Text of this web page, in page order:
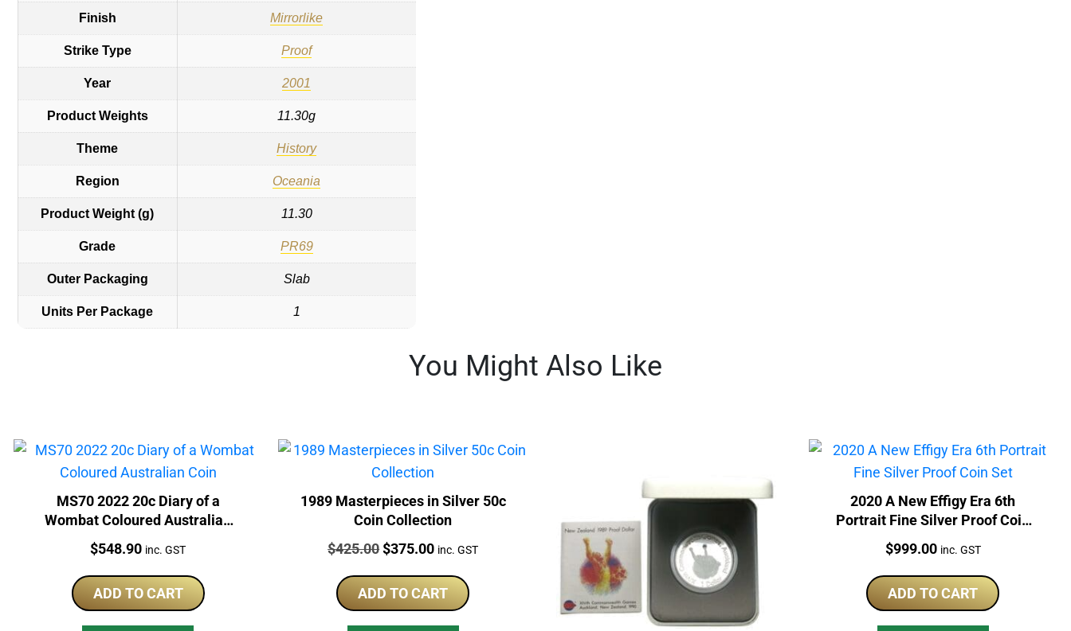
Finish Mirrorlike
Strike Type Proof
Year 2001
Product Weights 11.30g
Theme History
Region Oceania
Product Weight (g) 11.30
Grade PR69
Outer Packaging Slab
Units Per Package 1
You Might Also Like
MS70 2022 20c Diary of a
Wombat Coloured Australian
Price:
$548.90 inc. GST
ADD TO CART
1989 Masterpieces in Silver 50c
Coin Collection
Price:
$425.00Original
was:
$425.00.
$375.00Current
is:
$375.00.
inc. GST
ADD TO CART
2020 A New Effigy Era 6th
Portrait Fine Silver Proof Coin
Price:
$999.00 inc. GST
ADD TO CART